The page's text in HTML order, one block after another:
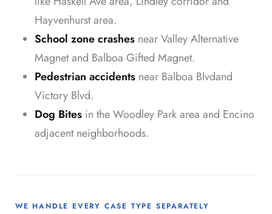
Hayvenhurst area.
School zone crashes near Valley Alternative
Magnet and Balboa Gifted Magnet.
Pedestrian accidents near Balboa Blvdand
Victory Blvd.
Dog Bites in the Woodley Park area and Encino
adjacent neighborhoods.
WE HANDLE EVERY CASE TYPE SEPARATELY